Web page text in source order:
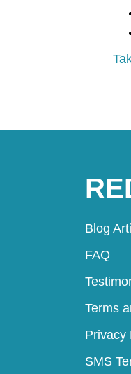
Blog
FAQ
Terms
Privacy
SMS